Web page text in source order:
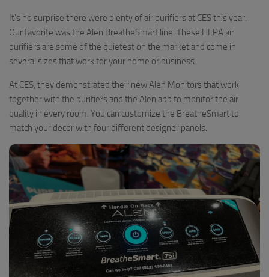
It’s no surprise there were plenty of air purifiers at CES this year.
Our favorite was the Alen BreatheSmart line. These HEPA air
purifiers are some of the quietest on the market and come in
several sizes that work for your home or business.
At CES, they demonstrated their new Alen Monitors that work
together with the purifiers and the Alen app to monitor the air
quality in every room. You can customize the BreatheSmart to
match your decor with four different designer panels.